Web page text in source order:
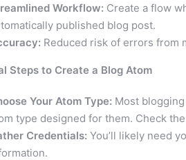
Workflow: Create a flow
published blog post.
Reduced risk of errors from
Steps to Create a Blog Atom
Your Atom Type: Most
type designed for them. Check
Credentials: You’ll likely need